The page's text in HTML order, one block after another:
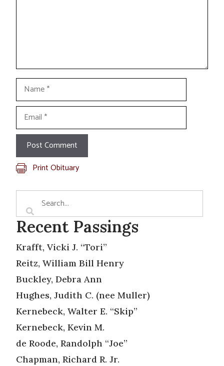
Name
Email
Print Obituary
Recent Passings
Krafft, Vicki J. “Tori”
Reitz, William Bill Henry
Buckley, Debra Ann
Hughes, Judith C. (nee Muller)
Kernebeck, Walter E. “Skip”
Kernebeck, Kevin M.
de Roode, Randolph “Joe”
Chapman, Richard R. Jr.